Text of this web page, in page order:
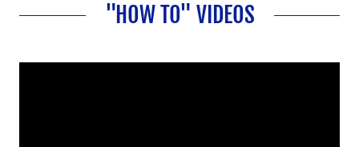
"HOW TO" VIDEOS